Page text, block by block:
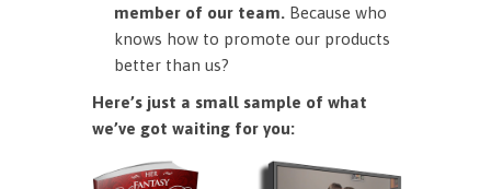
member of our team. Because who
knows how to promote our products
better than us?
Here’s just a small sample of what
we’ve got waiting for you: